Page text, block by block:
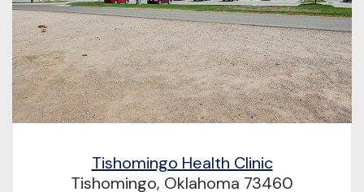
Tishomingo Health Clinic
Tishomingo, Oklahoma 73460